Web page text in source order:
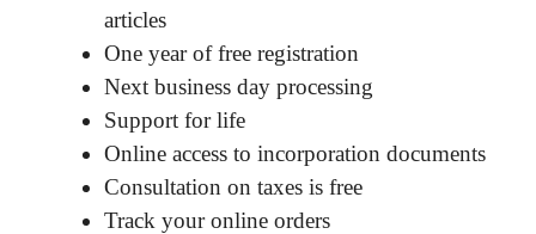
articles
One year of free registration
Next business day processing
Support for life
Online access to incorporation documents
Consultation on taxes is free
Track your online orders